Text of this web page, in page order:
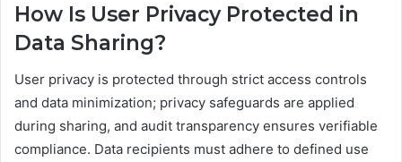
How Is User Privacy Protected in
Data Sharing?
User privacy is protected through strict access controls
and data minimization; privacy safeguards are applied
during sharing, and audit transparency ensures verifiable
compliance. Data recipients must adhere to defined use